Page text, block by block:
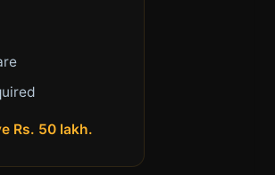
Rs. 50 lakh.